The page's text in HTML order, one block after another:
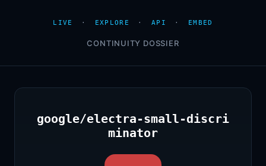
LIVE · EXPLORE · API · EMBED
CONTINUITY DOSSIER
google/electra-small-discri
minator